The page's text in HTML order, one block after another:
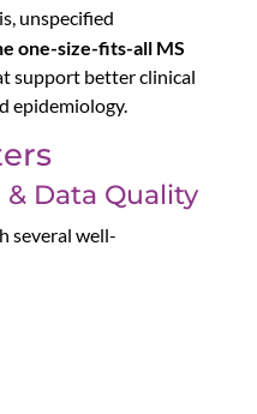
unspecified
one-size-fits-all MS
support better clinical
epidemiology.
Data Quality
several well-